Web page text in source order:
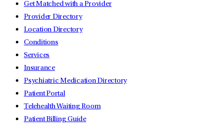
Get Matched with a Provider
Provider Directory
Location Directory
Conditions
Services
Insurance
Psychiatric Medication Directory
Patient Portal
Telehealth Waiting Room
Patient Billing Guide